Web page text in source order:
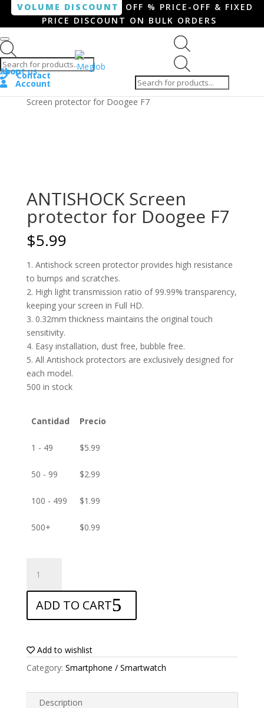
VOLUME DISCOUNT
OFF % PRICE-OFF & FIXED
PRICE DISCOUNT ON BULK ORDERS
search
Shop
About us
Contact
Account
Home/ Smartphone / Smartwatch/ ANTISHOCK
Screen protector for Doogee F7
ANTISHOCK Screen
protector for Doogee F7
$5.99
1. Antishock screen protector provides high resistance
to bumps and scratches.
2. High light transmission ratio of 99.99% transparency,
keeping your screen in Full HD.
3. 0.32mm thickness maintains the original touch
sensitivity.
4. Easy installation, dust free, bubble free.
5. All Antishock protectors are exclusively designed for
each model.
500 in stock
Cantidad Precio
1 - 49 $5.99
50 - 99 $2.99
100 - 499 $1.99
500+ $0.99
Screen
protector
for
Doogee
quantity
ADD TO CART
Add to wishlist
Category: Smartphone / Smartwatch
Description